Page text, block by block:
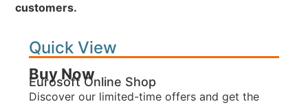
customers.
Quick View
Buy Now
Eurosoft Online Shop
Discover our limited-time offers and get the